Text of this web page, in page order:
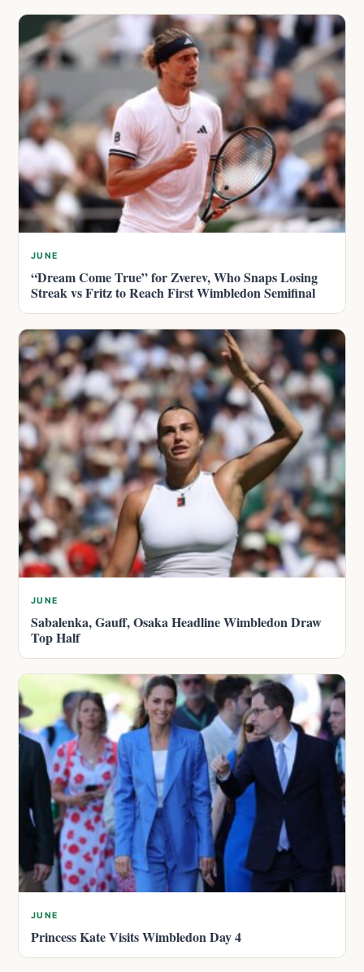
JUNE
“Dream Come True” for Zverev, Who Snaps Losing
Streak vs Fritz to Reach First Wimbledon Semifinal
JUNE
Sabalenka, Gauff, Osaka Headline Wimbledon Draw
Top Half
JUNE
Princess Kate Visits Wimbledon Day 4